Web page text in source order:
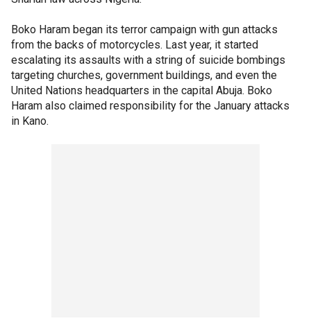
Boko Haram began its terror campaign with gun attacks
from the backs of motorcycles. Last year, it started
escalating its assaults with a string of suicide bombings
targeting churches, government buildings, and even the
United Nations headquarters in the capital Abuja. Boko
Haram also claimed responsibility for the January attacks
in Kano.